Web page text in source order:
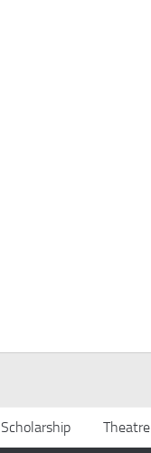
Scholarship Theatre